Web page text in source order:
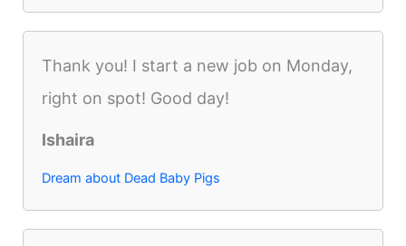
Thank you! I start a new job on Monday,
right on spot! Good day!
Ishaira
Dream about Dead Baby Pigs